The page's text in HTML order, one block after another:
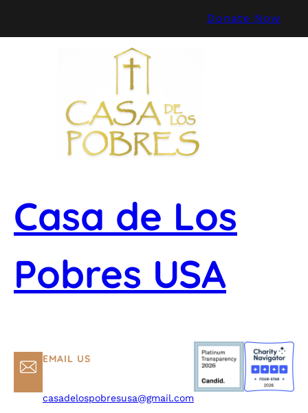
content
Donate Now
Casa de Los
Pobres USA
EMAIL US
casadelospobresusa@gmail.com